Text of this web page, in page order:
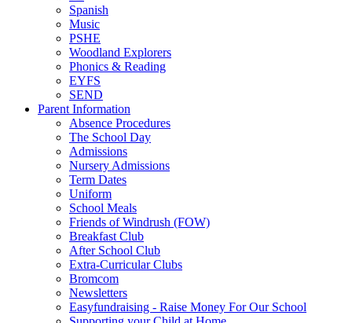
Spanish
Music
PSHE
Woodland Explorers
Phonics & Reading
EYFS
SEND
Parent Information
Absence Procedures
The School Day
Admissions
Nursery Admissions
Term Dates
Uniform
School Meals
Friends of Windrush (FOW)
Breakfast Club
After School Club
Extra-Curricular Clubs
Bromcom
Newsletters
Easyfundraising - Raise Money For Our School